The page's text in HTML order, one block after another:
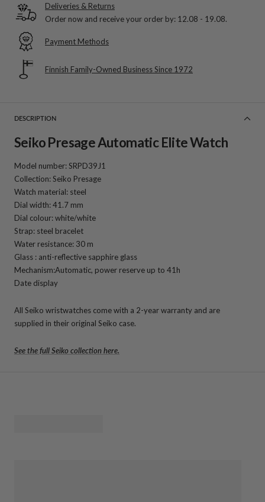
Deliveries & Returns
Order now and receive your order by: 12.08 - 19.08.
Payment Methods
Finnish Family-Owned Business Since 1972
DESCRIPTION
Seiko Presage Automatic Elite Watch
Model number: SRPD39J1
Collection: Seiko Presage
Watch material: steel
Dial width: 41.7 mm
Dial colour: white/white
Strap: steel bracelet
Water resistance: 30 m
Glass : anti-reflective sapphire glass
Mechanism:Automatic, power reserve up to 41h
Date display
All Seiko wristwatches come with a 2-year warranty and are
supplied in their original Seiko case.
See the full Seiko collection here.